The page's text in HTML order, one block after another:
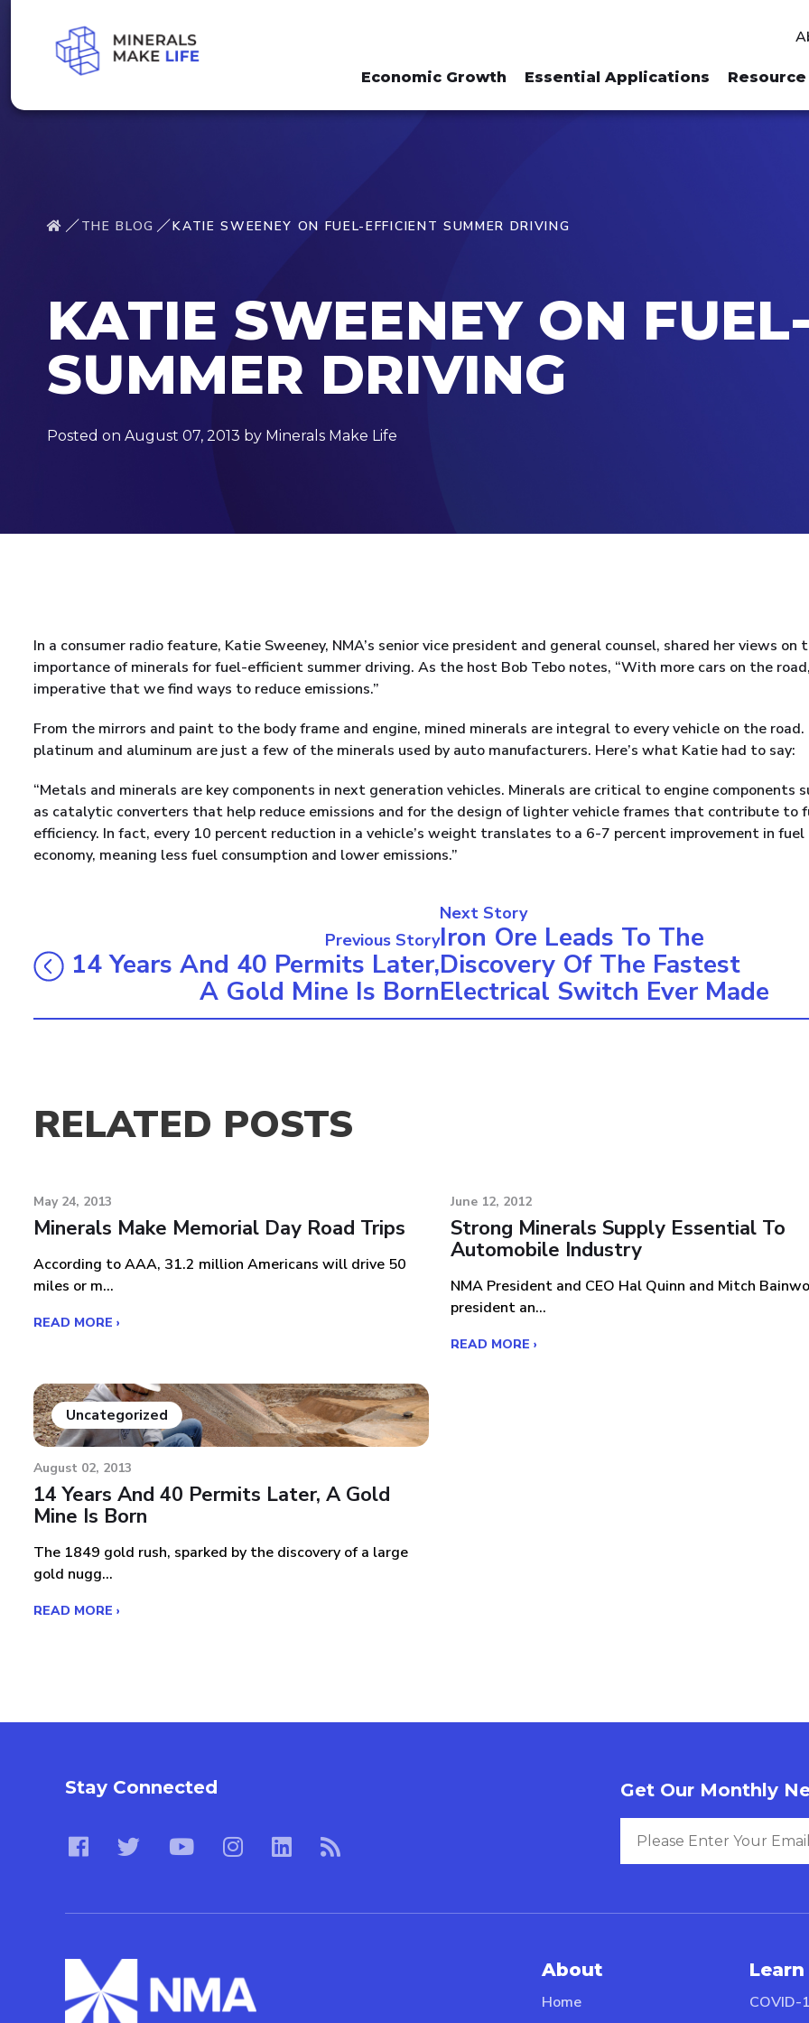
Economic Growth Essential Applications
THE BLOG KATIE SWEENEY ON FUEL-EFFICIENT SUMMER DRIVING
KATIE SWEENEY ON
SUMMER DRIVING
Posted on August 07, 2013 by Minerals Make Life
In a consumer radio feature, Katie Sweeney, NMA’s senior vice president and general counsel, shared her views on
importance of minerals for fuel-efficient summer driving. As the host Bob Tebo notes, “With more cars on the
imperative that we find ways to reduce emissions.”
From the mirrors and paint to the body frame and engine, mined minerals are integral to every vehicle on the road.
platinum and aluminum are just a few of the minerals used by auto manufacturers. Here’s what Katie had to say:
“Metals and minerals are key components in next generation vehicles. Minerals are critical to engine components
as catalytic converters that help reduce emissions and for the design of lighter vehicle frames that contribute to
efficiency. In fact, every 10 percent reduction in a vehicle’s weight translates to a 6-7 percent improvement in fuel
economy, meaning less fuel consumption and lower emissions.”
Previous Story
14 Years And 40 Permits Later,
A Gold Mine Is Born
Next Story
Iron Ore Leads To The
Discovery Of The Fastest
Electrical Switch Ever Made
RELATED POSTS
May 24, 2013
Minerals Make Memorial Day Road Trips
According to AAA, 31.2 million Americans will drive 50
miles or m...
READ MORE ›
June 12, 2012
Strong Minerals Supply Essential To
Automobile Industry
NMA President and CEO Hal Quinn and Mitch
president an...
READ MORE ›
Uncategorized
August 02, 2013
14 Years And 40 Permits Later, A Gold
Mine Is Born
The 1849 gold rush, sparked by the discovery of a large
gold nugg...
READ MORE ›
Stay Connected Get Our Monthly
About
Home
Learn
COVID-